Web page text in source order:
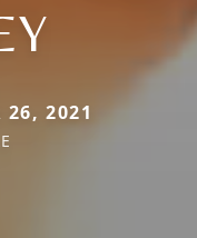
26, 2021